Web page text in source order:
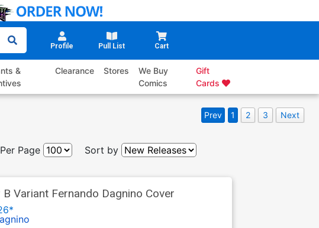
Profile Pull List Cart
&
Clearance Stores
We Buy
Comics
Gift
Cards
Prev 1 2 3 Next
Per Page Sort by
Variant Fernando Dagnino Cover